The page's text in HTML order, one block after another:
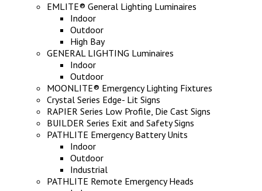
EMLITE® General Lighting Luminaires
Indoor
Outdoor
High Bay
GENERAL LIGHTING Luminaires
Indoor
Outdoor
MOONLITE® Emergency Lighting Fixtures
Crystal Series Edge- Lit Signs
RAPIER Series Low Profile, Die Cast Signs
BUILDER Series Exit and Safety Signs
PATHLITE Emergency Battery Units
Indoor
Outdoor
Industrial
PATHLITE Remote Emergency Heads